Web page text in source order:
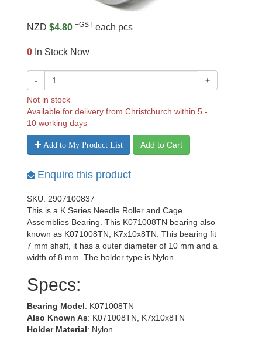
NZD $4.80 +GST each pcs
0 In Stock Now
- +
Not in stock
Available for delivery from Christchurch within 5 -
10 working days
Add to My Product List Add to Cart
Enquire this product
SKU: 2907100837
This is a K Series Needle Roller and Cage
Assemblies Bearing. This K071008TN bearing also
known as K071008TN, K7x10x8TN. This bearing fit
7 mm shaft, it has a outer diameter of 10 mm and a
width of 8 mm. The holder type is Nylon.
Specs:
Bearing Model: K071008TN
Also Known As: K071008TN, K7x10x8TN
Holder Material: Nylon